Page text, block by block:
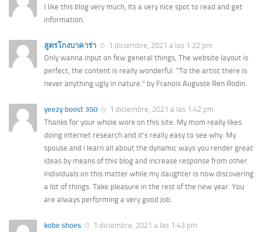
I like this blog very much, Its a very nice spot to read and get
information.
สูตรโกงบาคาร่า
1 diciembre, 2021 a las 1:22 pm
Only wanna input on few general things, The website layout is
perfect, the content is really wonderful. “To the artist there is
never anything ugly in nature.” by Franois Auguste Ren Rodin.
yeezy boost 350
1 diciembre, 2021 a las 1:42 pm
Thanks for your whole work on this site. My mom really likes
doing internet research and it’s really easy to see why. My
spouse and i learn all about the dynamic ways you render great
ideas by means of this blog and increase response from other
individuals on this matter while my daughter is now discovering
a lot of things. Take pleasure in the rest of the new year. You
are always performing a very good job.
kobe shoes
1 diciembre, 2021 a las 1:43 pm